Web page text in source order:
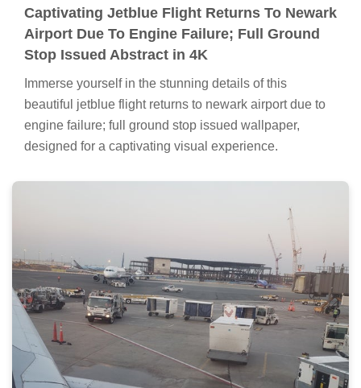
Captivating Jetblue Flight Returns To Newark
Airport Due To Engine Failure; Full Ground
Stop Issued Abstract in 4K
Immerse yourself in the stunning details of this
beautiful jetblue flight returns to newark airport due to
engine failure; full ground stop issued wallpaper,
designed for a captivating visual experience.